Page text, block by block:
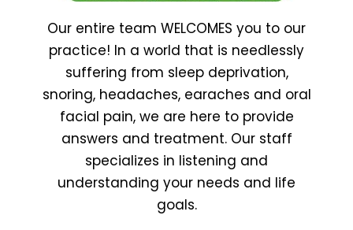
Our entire team WELCOMES you to our
practice! In a world that is needlessly
suffering from sleep deprivation,
snoring, headaches, earaches and oral
facial pain, we are here to provide
answers and treatment. Our staff
specializes in listening and
understanding your needs and life
goals.